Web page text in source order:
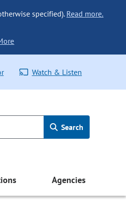
specified). Read more.
Watch & Listen
Search
Agencies